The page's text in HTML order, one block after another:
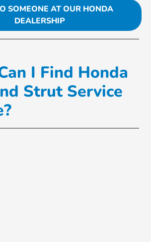
SOMEONE AT OUR HONDA
DEALERSHIP
I Find Honda
Strut Service